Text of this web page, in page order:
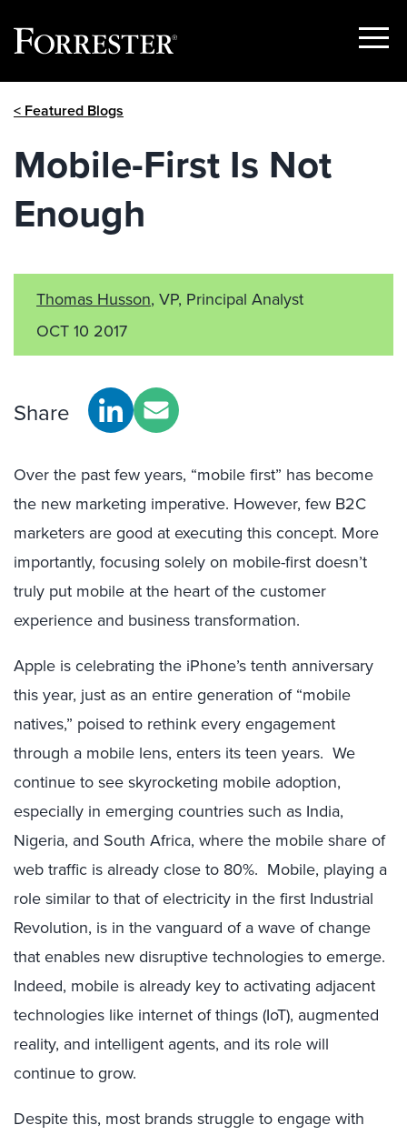
Show
< Featured Blogs
Mobile-First Is Not
Enough
Thomas Husson, VP, Principal Analyst
OCT 10 2017
Share
Over the past few years, “mobile first” has become
the new marketing imperative. However, few B2C
marketers are good at executing this concept. More
importantly, focusing solely on mobile-first doesn’t
truly put mobile at the heart of the customer
experience and business transformation.
Apple is celebrating the iPhone’s tenth anniversary
this year, just as an entire generation of “mobile
natives,” poised to rethink every engagement
through a mobile lens, enters its teen years. We
continue to see skyrocketing mobile adoption,
especially in emerging countries such as India,
Nigeria, and South Africa, where the mobile share of
web traffic is already close to 80%. Mobile, playing a
role similar to that of electricity in the first Industrial
Revolution, is in the vanguard of a wave of change
that enables new disruptive technologies to emerge.
Indeed, mobile is already key to activating adjacent
technologies like internet of things (IoT), augmented
reality, and intelligent agents, and its role will
continue to grow.
Despite this, most brands struggle to engage with